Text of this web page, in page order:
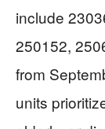
include
250152,
from
units